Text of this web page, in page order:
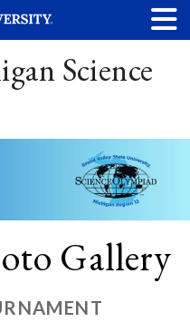
Science
Gallery